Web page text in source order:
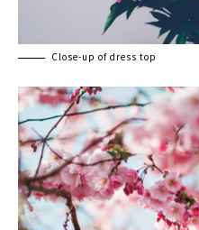
Close-up of dress top